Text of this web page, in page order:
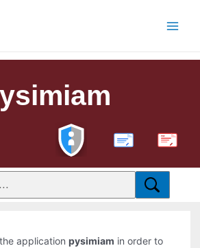
PDF
applicationpysimiam in order to